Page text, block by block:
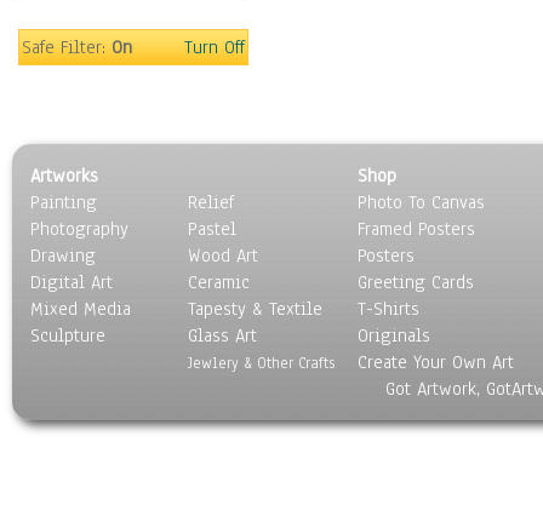
Seasons
Transportation
World Culture
Safe Filter:On Turn Off
Artworks
Painting
Photography
Drawing
Digital Art
Mixed Media
Sculpture
Relief
Pastel
Wood Art
Ceramic
Tapesty & Textile
Glass Art
Jewlery & Other Crafts
Shop
Photo To Canvas
Framed Posters
Posters
Greeting Cards
T-Shirts
Originals
Create Your Own Art
Got Artwork,